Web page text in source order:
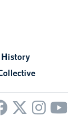
History